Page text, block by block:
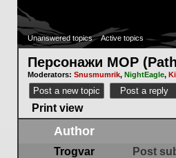
Unanswered topics Active topics
Персонажи МОР
Moderators: Snusmumrik, NightEagle,
Post a new topic Post a reply
Print view
Author
Trogvar Post